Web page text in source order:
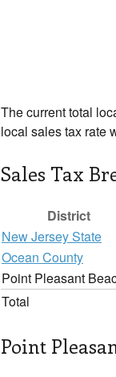
The current total
local sales tax rate
Sales Tax
District
New Jersey State
Ocean County
Point Pleasant
Total
Point